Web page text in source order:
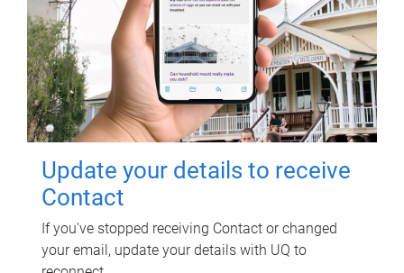
Update your details to receive
Contact
If you've stopped receiving Contact or changed
your email, update your details with UQ to